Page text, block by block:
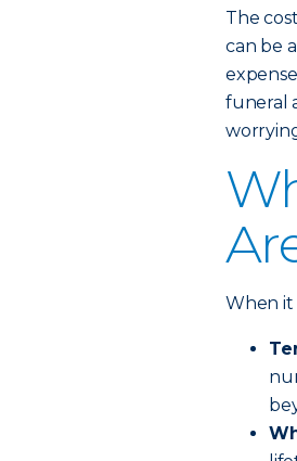
The
can be
funeral
When it